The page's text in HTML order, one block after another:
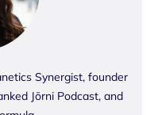
Synergist, founder
Jōrni Podcast, and